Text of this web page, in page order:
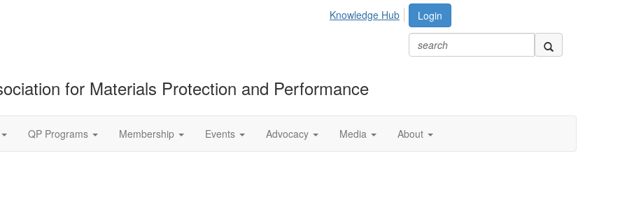
Login
Knowledge Hub
for Materials Protection and Performance
QP Programs Membership Events Advocacy Media About